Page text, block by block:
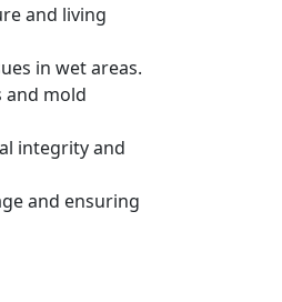
and living
in wet areas.
and mold
integrity and
and ensuring